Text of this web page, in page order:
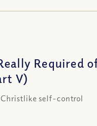
Required
V)
Christlike self-control